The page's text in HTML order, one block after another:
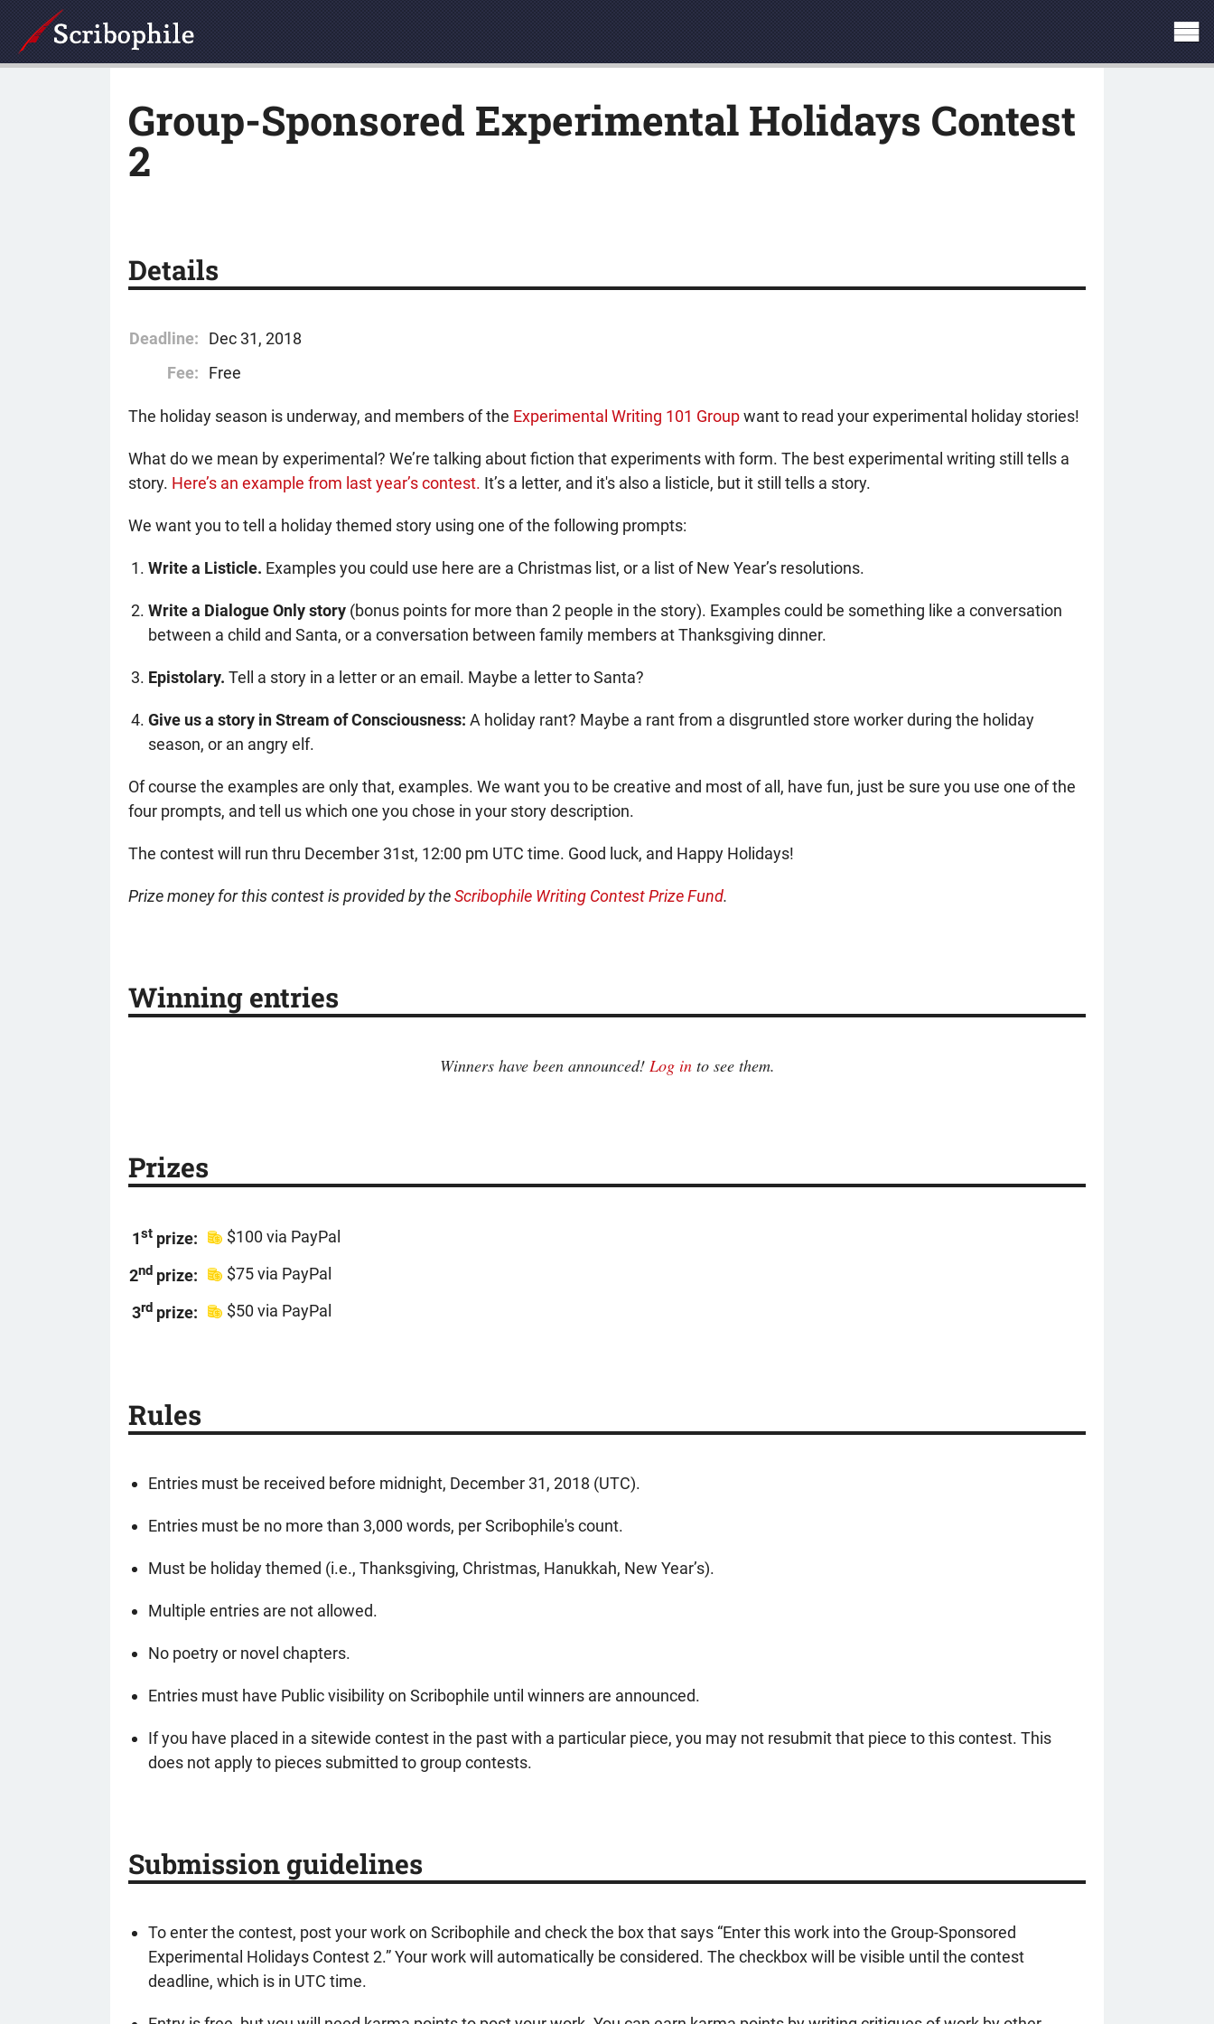
Group-Sponsored Experimental Holidays Contest
2
Details
Deadline:
Dec 31, 2018
Fee:
Free
The holiday season is underway, and members of the Experimental Writing 101 Groupwant to read your experimental holiday stories!
What do we mean by experimental? We’re talking about fiction that experiments with form. The best experimental writing still tells a
story. Here’s an example from last year’s contest. It’s a letter, and it's also a listicle, but it still tells a story.
We want you to tell a holiday themed story using one of the following prompts:
Write a Listicle. Examples you could use here are a Christmas list, or a list of New Year’s resolutions.
Write a Dialogue Only story(bonus points for more than 2 people in the story). Examples could be something like a conversation
between a child and Santa, or a conversation between family members at Thanksgiving dinner.
Epistolary. Tell a story in a letter or an email. Maybe a letter to Santa?
Give us a story in Stream of Consciousness: A holiday rant? Maybe a rant from a disgruntled store worker during the holiday
season, or an angry elf.
Of course the examples are only that, examples. We want you to be creative and most of all, have fun, just be sure you use one of the
four prompts, and tell us which one you chose in your story description.
The contest will run thru December 31st, 12:00 pm UTC time. Good luck, and Happy Holidays!
Prize money for this contest is provided by theScribophile Writing Contest Prize Fund.
Winning entries
Winners have been announced! Log into see them.
Prizes
1st prize: $100 via PayPal
2nd prize: $75 via PayPal
3rd prize: $50 via PayPal
Rules
Entries must be received before midnight, December 31, 2018 (UTC).
Entries must be no more than 3,000 words, per Scribophile's count.
Must be holiday themed (i.e., Thanksgiving, Christmas, Hanukkah, New Year’s).
Multiple entries are not allowed.
No poetry or novel chapters.
Entries must have Public visibility on Scribophile until winners are announced.
If you have placed in a sitewide contest in the past with a particular piece, you may not resubmit that piece to this contest. This
does not apply to pieces submitted to group contests.
Submission guidelines
To enter the contest, post your work on Scribophile and check the box that says “Enter this work into the Group-Sponsored
Experimental Holidays Contest 2.” Your work will automatically be considered. The checkbox will be visible until the contest
deadline, which is in UTC time.